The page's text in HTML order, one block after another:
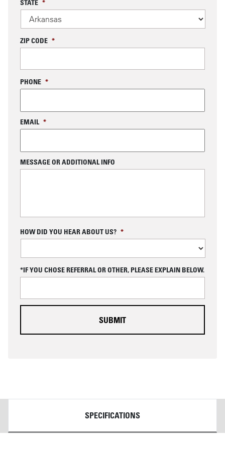
STATE *
ZIP CODE *
PHONE *
EMAIL *
MESSAGE OR ADDITIONAL INFO
C
A
T
C
H
HOW DID YOU HEAR ABOUT US? *
*IF YOU CHOSE REFERRAL OR OTHER, PLEASE EXPLAIN BELOW.
SPECIFICATIONS